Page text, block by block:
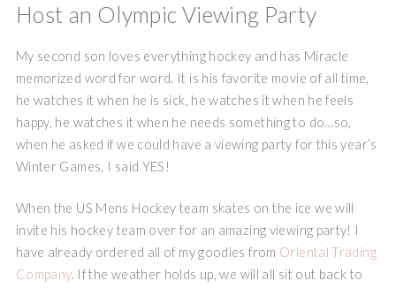
Host an Olympic Viewing Party
My second son loves everything hockey and has Miracle
memorized word for word. It is his favorite movie of all time,
he watches it when he is sick, he watches it when he feels
happy, he watches it when he needs something to do…so,
when he asked if we could have a viewing party for this year’s
Winter Games, I said YES!
When the US Mens Hockey team skates on the ice we will
invite his hockey team over for an amazing viewing party! I
have already ordered all of my goodies from Oriental Trading
Company. If the weather holds up, we will all sit out back to